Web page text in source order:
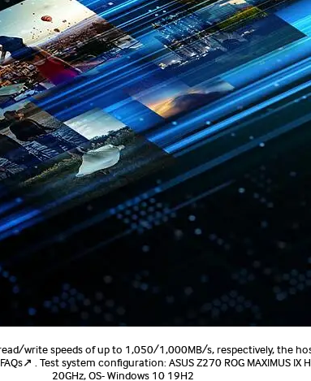
write speeds of up to 1,050/1,000MB/s, respectively, the
. Test system configuration: ASUS Z270 ROG MAXIMUS IX
20GHz, OS- Windows 10 19H2